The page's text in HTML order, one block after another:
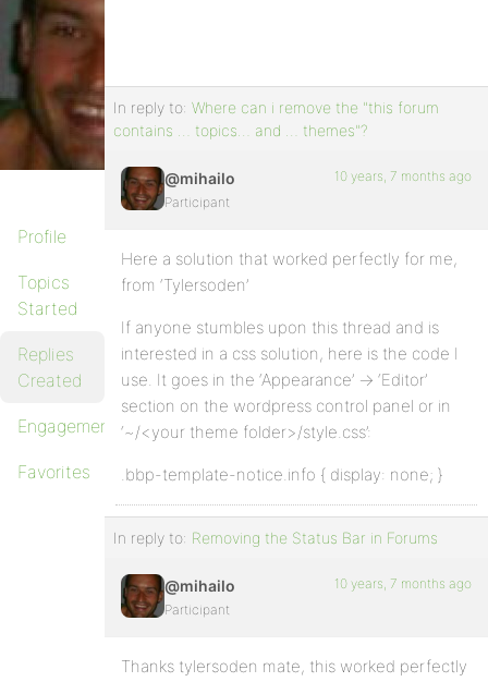
Profile
Topics
Started
Replies
Created
Engagements
Favorites
In reply to:Where can i remove the "this forum
contains … topics… and … themes"?
@mihailo
Participant
10 years, 7 months ago
Here a solution that worked perfectly for me,
from ‘Tylersoden’
If anyone stumbles upon this thread and is
interested in a css solution, here is the code I
use. It goes in the ‘Appearance’ -> ‘Editor’
section on the wordpress control panel or in
‘~/<your theme folder>/style.css’:
.bbp-template-notice.info { display: none; }
In reply to: Removing the Status Bar in Forums
@mihailo
Participant
10 years, 7 months ago
Thanks tylersoden mate, this worked perfectly